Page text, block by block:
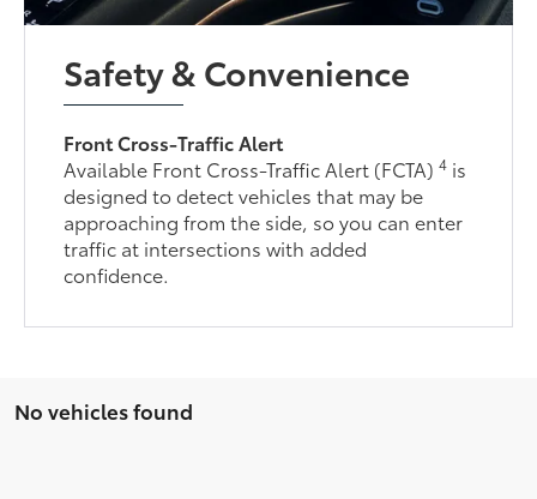
Safety & Convenience
Front Cross-Traffic Alert
Available Front Cross-Traffic Alert (FCTA)4 is
designed to detect vehicles that may be
approaching from the side, so you can enter
traffic at intersections with added
confidence.
No vehicles found